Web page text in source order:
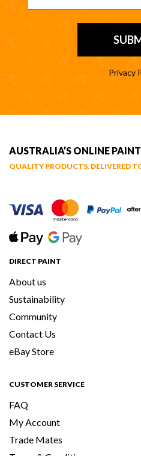
Privacy
AUSTRALIA’S ONLINE
QUALITY PRODUCTS, DELIVERED
DIRECT PAINT
About us
Sustainability
Community
Contact Us
eBay Store
CUSTOMER SERVICE
FAQ
My Account
Trade Mates